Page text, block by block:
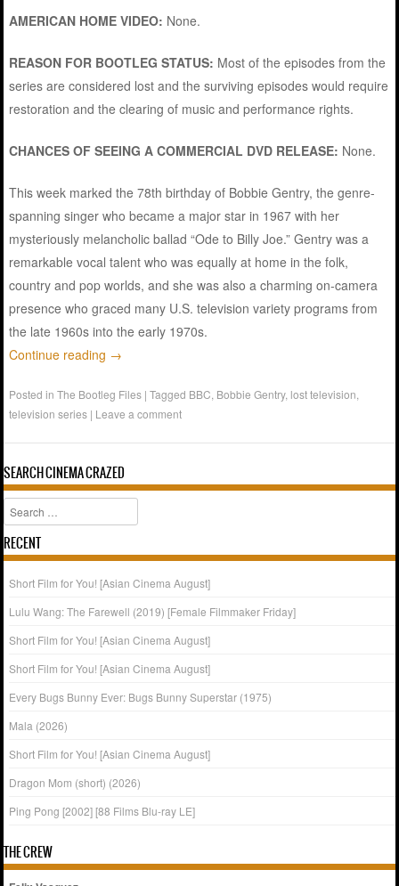
AMERICAN HOME VIDEO: None.
REASON FOR BOOTLEG STATUS: Most of the episodes from the
series are considered lost and the surviving episodes would require
restoration and the clearing of music and performance rights.
CHANCES OF SEEING A COMMERCIAL DVD RELEASE: None.
This week marked the 78th birthday of Bobbie Gentry, the genre-
spanning singer who became a major star in 1967 with her
mysteriously melancholic ballad “Ode to Billy Joe.” Gentry was a
remarkable vocal talent who was equally at home in the folk,
country and pop worlds, and she was also a charming on-camera
presence who graced many U.S. television variety programs from
the late 1960s into the early 1970s.
Continue reading →
Posted inThe Bootleg Files |Tagged BBC Bobbie Gentry, lost television
television series | Leave a comment
SEARCH CINEMA CRAZED
Search
RECENT
Short Film for You! [Asian Cinema August]
Lulu Wang: The Farewell (2019) [Female Filmmaker Friday]
Short Film for You! [Asian Cinema August]
Short Film for You! [Asian Cinema August]
Every Bugs Bunny Ever: Bugs Bunny Superstar (1975)
Mala (2026)
Short Film for You! [Asian Cinema August]
Dragon Mom (short) (2026)
Ping Pong [2002] [88 Films Blu-ray LE]
THE CREW